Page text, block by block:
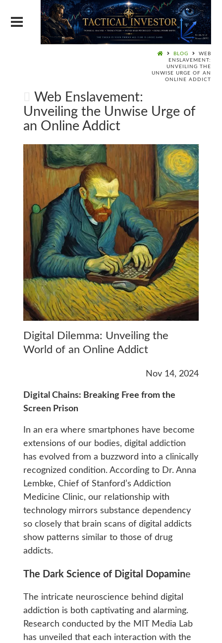
BLOG
WEB
ENSLAVEMENT:
UNVEILING THE
UNWISE URGE OF AN
ONLINE ADDICT
Web Enslavement:
Unveiling the Unwise Urge of
an Online Addict
Digital Dilemma: Unveiling the
World of an Online Addict
Nov 14, 2024
Digital Chains: Breaking Free from the
Screen Prison
In an era where smartphones have become
extensions of our bodies, digital addiction
has evolved from a buzzword into a clinically
recognized condition. According to Dr. Anna
Lembke, Chief of Stanford’s Addiction
Medicine Clinic, our relationship with
technology mirrors substance dependency
so closely that brain scans of digital addicts
show patterns similar to those of drug
addicts.
The Dark Science of Digital Dopamine
The intricate neuroscience behind digital
addiction is both captivating and alarming.
Research conducted by the MIT Media Lab
has unveiled that each interaction with the